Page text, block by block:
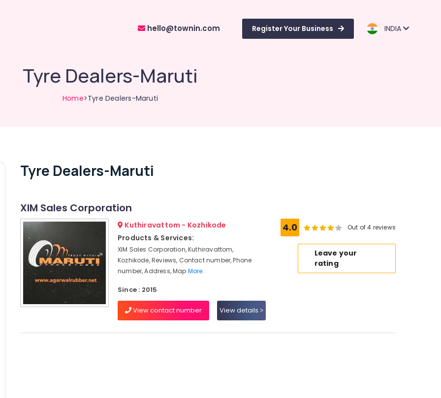
hello@townin.com Register Your Business INDIA
Tyre Dealers-Maruti
Home>Tyre Dealers-Maruti
Tyre Dealers-Maruti
XIM Sales Corporation
Kuthiravattom - Kozhikode
Products & Services:
XIM Sales Corporation, Kuthiravattom,
Kozhikode, Reviews, Contact number, Phone
number, Address, Map More..
Since : 2015
View contact number View details
4.0 Out of 4 reviews
Leave your
rating